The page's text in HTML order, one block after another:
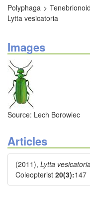
Polyphaga
Lytta vesicatoria
Images
Source: Lech Borowiec
Articles
(2011), Lytta
Coleopterist 20(3):147